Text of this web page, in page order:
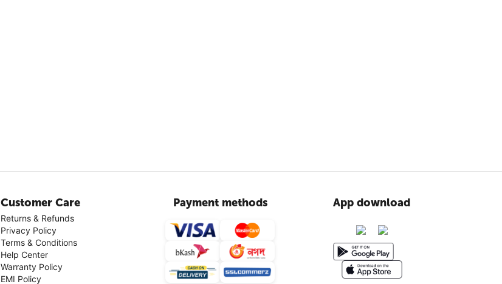
Customer Care
Returns & Refunds
Privacy Policy
Terms & Conditions
Help Center
Warranty Policy
EMI Policy
Payment methods App download